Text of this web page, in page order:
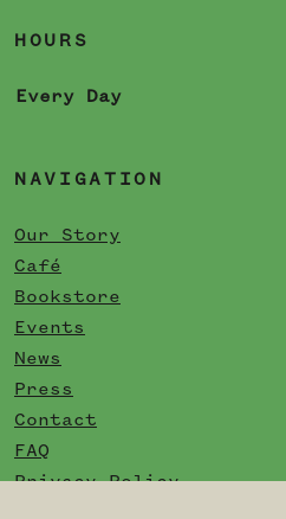
HOURS
Every Day
NAVIGATION
Our Story
Café
Bookstore
Events
News
Press
Contact
FAQ
Privacy Policy